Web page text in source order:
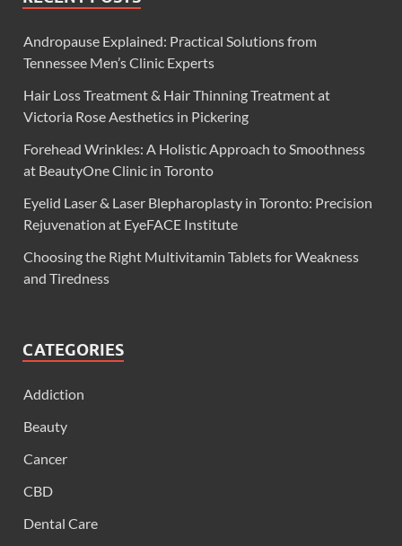
Andropause Explained: Practical Solutions from
Tennessee Men’s Clinic Experts
Hair Loss Treatment & Hair Thinning Treatment at
Victoria Rose Aesthetics in Pickering
Forehead Wrinkles: A Holistic Approach to Smoothness
at BeautyOne Clinic in Toronto
Eyelid Laser & Laser Blepharoplasty in Toronto: Precision
Rejuvenation at EyeFACE Institute
Choosing the Right Multivitamin Tablets for Weakness
and Tiredness
CATEGORIES
Addiction
Beauty
Cancer
CBD
Dental Care